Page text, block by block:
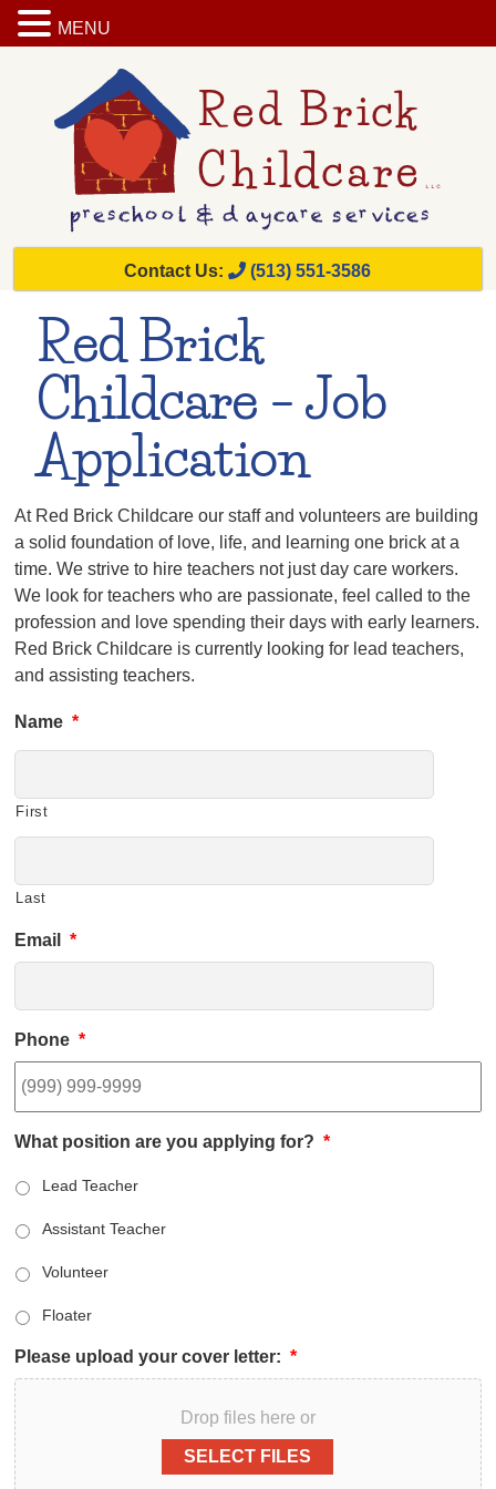
Contact Us: (513) 551-3586
Red Brick
Childcare – Job
Application
At Red Brick Childcare our staff and volunteers are building
a solid foundation of love, life, and learning one brick at a
time. We strive to hire teachers not just day care workers.
We look for teachers who are passionate, feel called to the
profession and love spending their days with early learners.
Red Brick Childcare is currently looking for lead teachers,
and assisting teachers.
Name *
First
Last
Email *
Phone *
What position are you applying for? *
Lead Teacher
Assistant Teacher
Volunteer
Floater
Please upload your cover letter: *
Drop files here or
SELECT FILES
MENU